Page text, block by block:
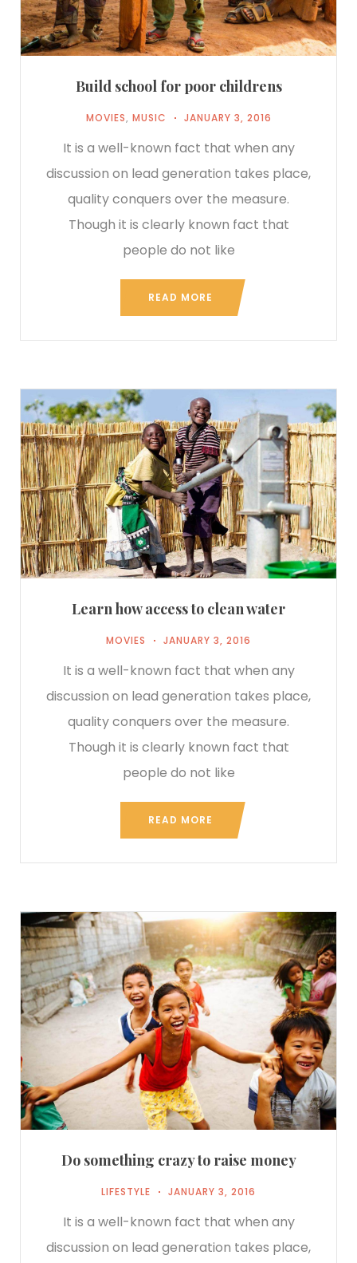
Build school for poor childrens
MOVIES, MUSIC JANUARY 3, 2016
It is a well-known fact that when any
discussion on lead generation takes place,
quality conquers over the measure.
Though it is clearly known fact that
people do not like
READ MORE
Learn how access to clean water
MOVIES JANUARY 3, 2016
It is a well-known fact that when any
discussion on lead generation takes place,
quality conquers over the measure.
Though it is clearly known fact that
people do not like
READ MORE
Do something crazy to raise money
LIFESTYLE JANUARY 3, 2016
It is a well-known fact that when any
discussion on lead generation takes place,